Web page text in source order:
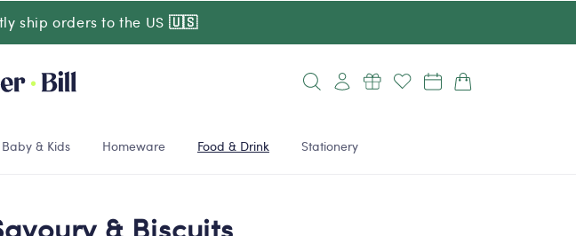
ship orders to the US 🇺🇸
Baby & Kids Homeware Food & Drink Stationery
Log
in
Cart